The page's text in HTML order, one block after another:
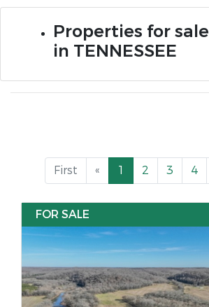
Properties for sale
in TENNESSEE
First « 1 2 3 4
FOR SALE